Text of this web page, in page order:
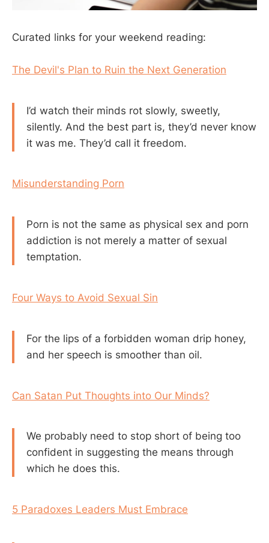
Curated links for your weekend reading:
The Devil's Plan to Ruin the Next Generation
I’d watch their minds rot slowly, sweetly,
silently. And the best part is, they’d never know
it was me. They’d call it freedom.
Misunderstanding Porn
Porn is not the same as physical sex and porn
addiction is not merely a matter of sexual
temptation.
Four Ways to Avoid Sexual Sin
For the lips of a forbidden woman drip honey,
and her speech is smoother than oil.
Can Satan Put Thoughts into Our Minds?
We probably need to stop short of being too
confident in suggesting the means through
which he does this.
5 Paradoxes Leaders Must Embrace